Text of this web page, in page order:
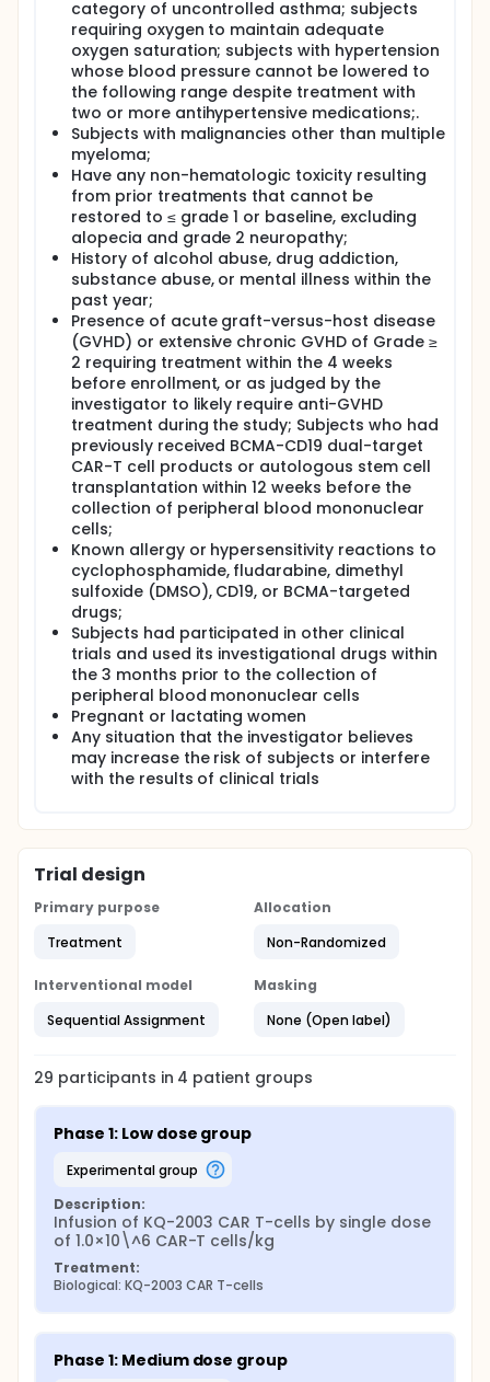
category of uncontrolled asthma; subjects
requiring oxygen to maintain adequate
oxygen saturation; subjects with hypertension
whose blood pressure cannot be lowered to
the following range despite treatment with
two or more antihypertensive medications;.
Subjects with malignancies other than multiple
myeloma;
Have any non-hematologic toxicity resulting
from prior treatments that cannot be
restored to ≤ grade 1 or baseline, excluding
alopecia and grade 2 neuropathy;
History of alcohol abuse, drug addiction,
substance abuse, or mental illness within the
past year;
Presence of acute graft-versus-host disease
(GVHD) or extensive chronic GVHD of Grade ≥
2 requiring treatment within the 4 weeks
before enrollment, or as judged by the
investigator to likely require anti-GVHD
treatment during the study; Subjects who had
previously received BCMA-CD19 dual-target
CAR-T cell products or autologous stem cell
transplantation within 12 weeks before the
collection of peripheral blood mononuclear
cells;
Known allergy or hypersensitivity reactions to
cyclophosphamide, fludarabine, dimethyl
sulfoxide (DMSO), CD19, or BCMA-targeted
drugs;
Subjects had participated in other clinical
trials and used its investigational drugs within
the 3 months prior to the collection of
peripheral blood mononuclear cells
Pregnant or lactating women
Any situation that the investigator believes
may increase the risk of subjects or interfere
with the results of clinical trials
Trial design
Primary purpose
Treatment
Allocation
Non-Randomized
Interventional model
Sequential Assignment
Masking
None (Open label)
29 participants in 4 patient groups
Phase 1: Low dose group
experimental group
Description:
Infusion of KQ-2003 CAR T-cells by single dose
of 1.0×10\^6 CAR-T cells/kg
Treatment:
Biological: KQ-2003 CAR T-cells
Phase 1: Medium dose group